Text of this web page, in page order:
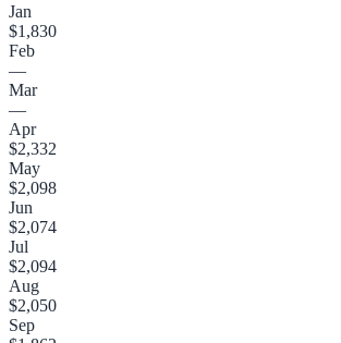
Jan
$1,830
Feb
—
Mar
—
Apr
$2,332
May
$2,098
Jun
$2,074
Jul
$2,094
Aug
$2,050
Sep